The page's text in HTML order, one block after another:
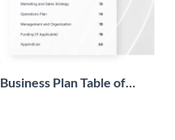
Business Plan Table of